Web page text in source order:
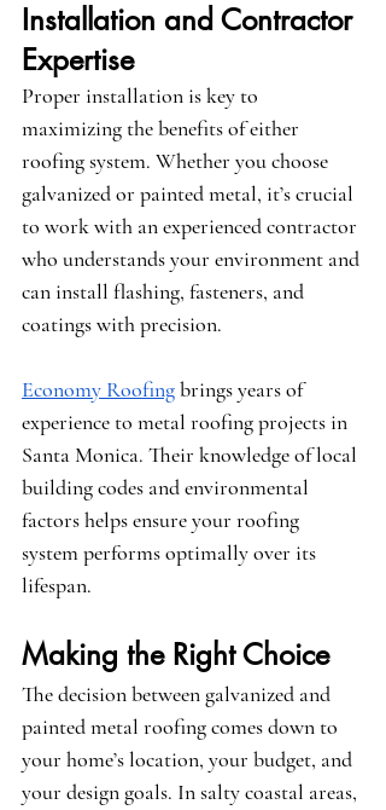
Installation and Contractor
Expertise
Proper installation is key to
maximizing the benefits of either
roofing system. Whether you choose
galvanized or painted metal, it’s crucial
to work with an experienced contractor
who understands your environment and
can install flashing, fasteners, and
coatings with precision.
Economy Roofing brings years of
experience to metal roofing projects in
Santa Monica. Their knowledge of local
building codes and environmental
factors helps ensure your roofing
system performs optimally over its
lifespan.
Making the Right Choice
The decision between galvanized and
painted metal roofing comes down to
your home’s location, your budget, and
your design goals. In salty coastal areas,